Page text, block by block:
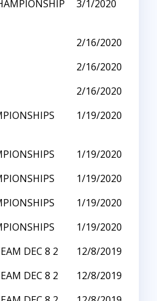
3/1/2020
2/16/2020
2/16/2020
2/16/2020
1/19/2020
1/19/2020
1/19/2020
1/19/2020
1/19/2020
DEC 8 2
12/8/2019
DEC 8 2
12/8/2019